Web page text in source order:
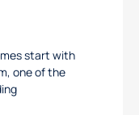
start with
one of the